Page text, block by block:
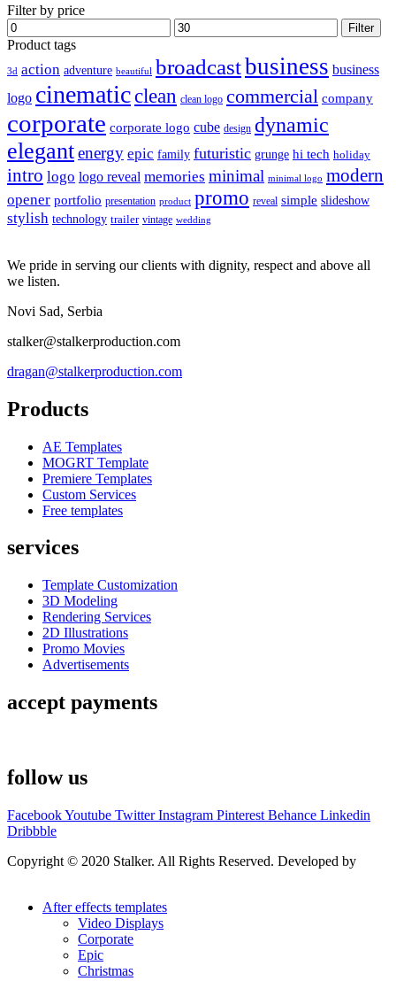
Filter by price
Min
price
Max
price
Filter
Product tags
3d action adventure beautiful broadcastbusiness business
logo cinematicclean clean logo commercial company
corporate corporate logo cube design dynamic
elegantenergy epic family futuristic grunge hi tech holiday
intro logo logo reveal memories minimal minimal logo modern
opener portfolio presentation product promo reveal simple slideshow
stylish technology trailer vintage wedding
We pride in serving our clients with dignity, respect and above all
we listen.
Novi Sad, Serbia
stalker@stalkerproduction.com
dragan@stalkerproduction.com
Products
AE Templates
MOGRT Template
Premiere Templates
Custom Services
Free templates
services
Template Customization
3D Modeling
Rendering Services
2D Illustrations
Promo Movies
Advertisements
accept payments
follow us
FacebookYoutube Twitter Instagram Pinterest Behance Linkedin
Dribbble
Copyright © 2020 Stalker. All Rights Reserved. Developed by
After effects templates
Video Displays
Corporate
Epic
Christmas